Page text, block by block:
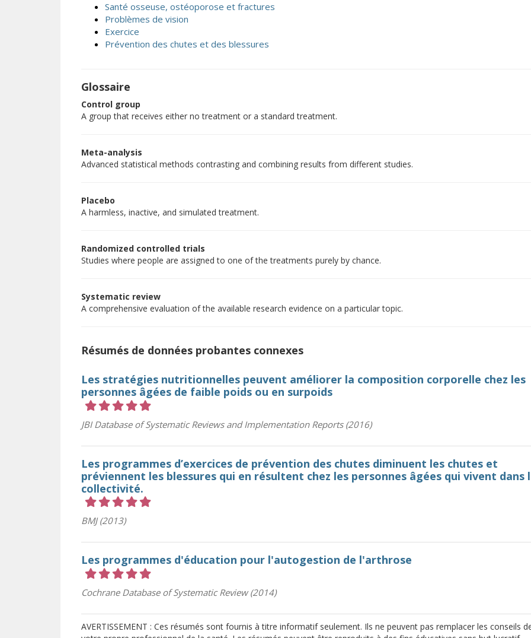
Santé osseuse, ostéoporose et fractures
Problèmes de vision
Exercice
Prévention des chutes et des blessures
Glossaire
Control group
A group that receives either no treatment or a standard treatment.
Meta-analysis
Advanced statistical methods contrasting and combining results from different studies.
Placebo
A harmless, inactive, and simulated treatment.
Randomized controlled trials
Studies where people are assigned to one of the treatments purely by chance.
Systematic review
A comprehensive evaluation of the available research evidence on a particular topic.
Résumés de données probantes connexes
Les stratégies nutritionnelles peuvent améliorer la composition corporelle chez les
personnes âgées de faible poids ou en surpoids
JBI Database of Systematic Reviews and Implementation Reports (2016)
Les programmes d’exercices de prévention des chutes diminuent les chutes et
préviennent les blessures qui en résultent chez les personnes âgées qui vivent dans
collectivité.
BMJ (2013)
Les programmes d'éducation pour l'autogestion de l'arthrose
Cochrane Database of Systematic Review (2014)
AVERTISSEMENT : Ces résumés sont fournis à titre informatif seulement. Ils ne peuvent pas remplacer les conseils